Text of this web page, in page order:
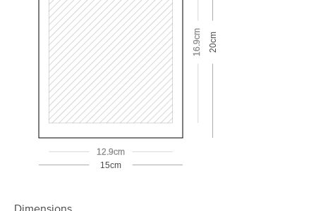
12.9cm
15cm
16.9cm 20cm
Dimensions